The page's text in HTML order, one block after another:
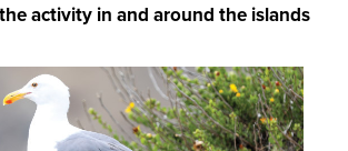
activity in and around the islands